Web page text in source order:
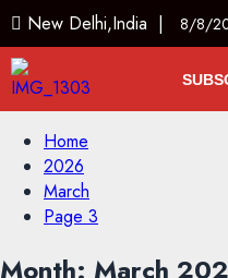
New Delhi,India | 8/8/
Home
2026
March
Page 3
Month: March